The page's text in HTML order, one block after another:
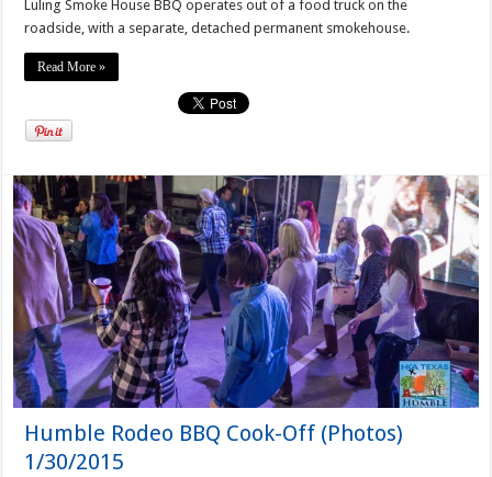
Luling Smoke House BBQ operates out of a food truck on the
roadside, with a separate, detached permanent smokehouse.
Read More »
Humble Rodeo BBQ Cook-Off (Photos)
1/30/2015